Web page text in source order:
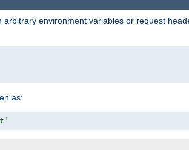
arbitrary environment variables or request
as: